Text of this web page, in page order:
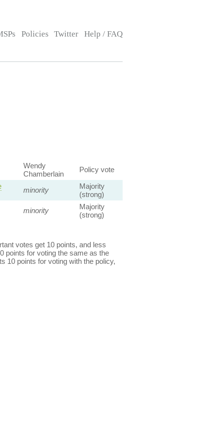
Policies Twitter Help / FAQ
Wendy
Chamberlain
Policy vote
minority
Majority
(strong)
minority
Majority
(strong)
votes get 10 points, and less
points for voting the same as the
10 points for voting with the policy,